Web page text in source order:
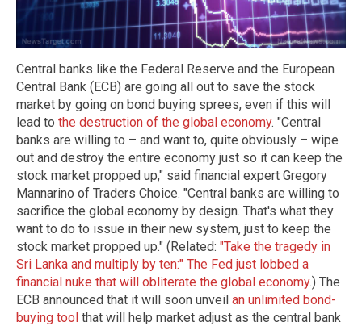
Central banks like the Federal Reserve and the European
Central Bank (ECB) are going all out to save the stock
market by going on bond buying sprees, even if this will
lead to the destruction of the global economy. "Central
banks are willing to – and want to, quite obviously – wipe
out and destroy the entire economy just so it can keep the
stock market propped up," said financial expert Gregory
Mannarino of Traders Choice. "Central banks are willing to
sacrifice the global economy by design. That's what they
want to do to issue in their new system, just to keep the
stock market propped up." (Related: "Take the tragedy in
Sri Lanka and multiply by ten:" The Fed just lobbed a
financial nuke that will obliterate the global economy.) The
ECB announced that it will soon unveil an unlimited bond-
buying tool that will help market adjust as the central bank